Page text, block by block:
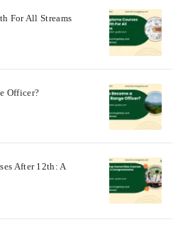
For All Streams
Officer?
After 12th: A